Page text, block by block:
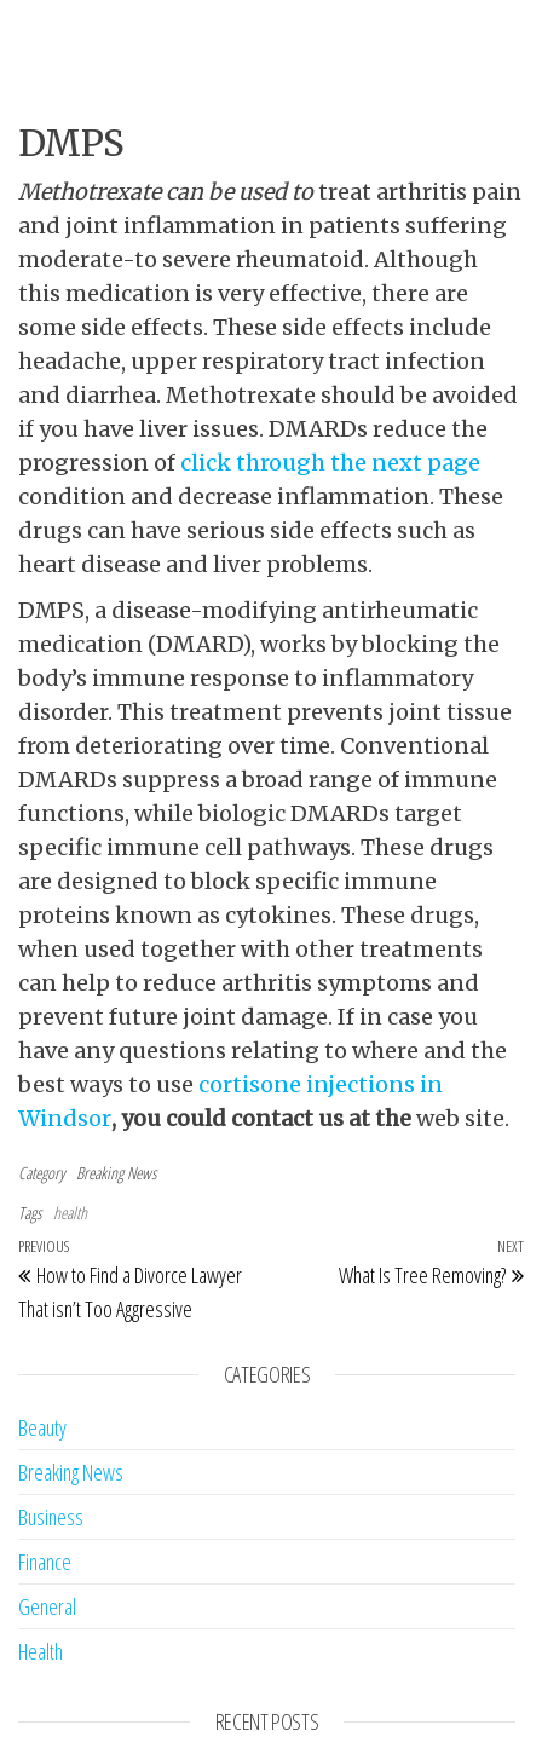
DMPS
Methotrexate can be used totreat arthritis pain
and joint inflammation in patients suffering
moderate-to severe rheumatoid. Although
this medication is very effective, there are
some side effects. These side effects include
headache, upper respiratory tract infection
and diarrhea. Methotrexate should be avoided
if you have liver issues. DMARDs reduce the
progression ofclick through the next page
condition and decrease inflammation. These
drugs can have serious side effects such as
heart disease and liver problems.
DMPS, a disease-modifying antirheumatic
medication (DMARD), works by blocking the
body’s immune response to inflammatory
disorder. This treatment prevents joint tissue
from deteriorating over time. Conventional
DMARDs suppress a broad range of immune
functions, while biologic DMARDs target
specific immune cell pathways. These drugs
are designed to block specific immune
proteins known as cytokines. These drugs,
when used together with other treatments
prevent future joint damage. If in case you
have any questions relating to where and the
best ways to use
cortisone injections in
Windsor
, you could contact us at the web site.
Post navigation
Previous Post
PREVIOUS
That isn’t Too Aggressive
Beauty
Breaking News